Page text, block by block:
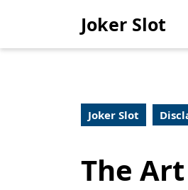
Joker Slot
Joker Slot
The